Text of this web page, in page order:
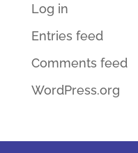
Log in
Entries feed
Comments feed
WordPress.org